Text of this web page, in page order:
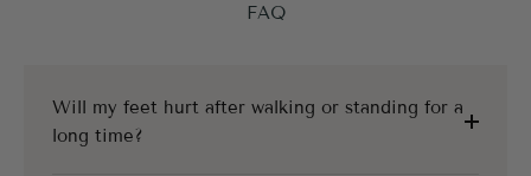
FAQ
Will my feet hurt after walking or standing for a
long time?